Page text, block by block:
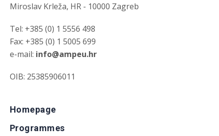
Miroslav Krleža, HR - 10000 Zagreb
Tel: +385 (0) 1 5556 498
Fax: +385 (0) 1 5005 699
e-mail: info@ampeu.hr
OIB: 25385906011
Homepage
Programmes